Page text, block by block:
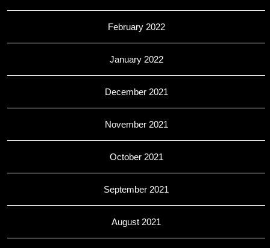
February 2022
January 2022
December 2021
November 2021
October 2021
September 2021
August 2021